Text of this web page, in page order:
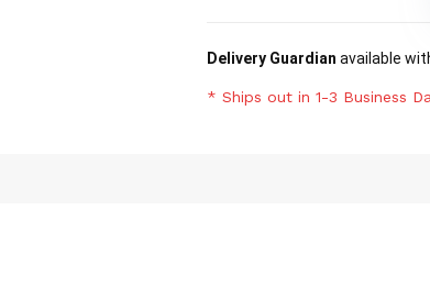
Delivery Guardian available
* Ships out in 1-3 Business